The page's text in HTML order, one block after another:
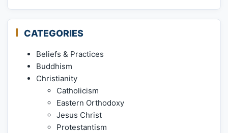
CATEGORIES
Beliefs & Practices
Buddhism
Christianity
Catholicism
Eastern Orthodoxy
Jesus Christ
Protestantism